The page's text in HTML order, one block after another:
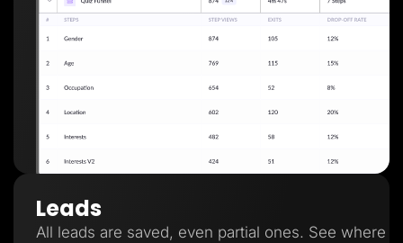
Leads
All leads are saved, even partial ones. See where